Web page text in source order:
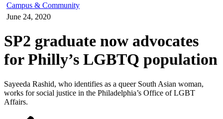
Campus & Community
June 24, 2020
SP2 graduate now advocates
for Philly’s LGBTQ population
Sayeeda Rashid, who identifies as a queer South Asian woman,
works for social justice in the Philadelphia’s Office of LGBT
Affairs.